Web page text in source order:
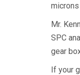
Mr.
SPC
gear
If your